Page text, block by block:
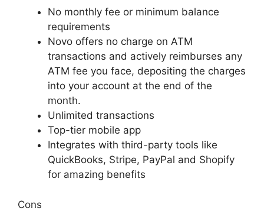
No monthly fee or minimum balance
requirements
Novo offers no charge on ATM
transactions and actively reimburses any
ATM fee you face, depositing the charges
into your account at the end of the
month.
Unlimited transactions
Top-tier mobile app
Integrates with third-party tools like
QuickBooks, Stripe, PayPal and Shopify
for amazing benefits
Cons